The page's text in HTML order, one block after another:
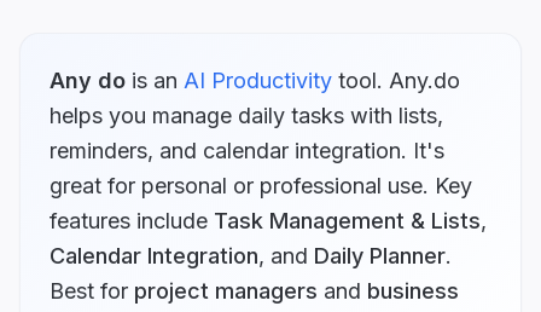
Any do is an AI Productivity tool. Any.do
helps you manage daily tasks with lists,
reminders, and calendar integration. It's
great for personal or professional use. Key
features include Task Management & Lists,
Calendar Integration, and Daily Planner.
Best for project managers and business